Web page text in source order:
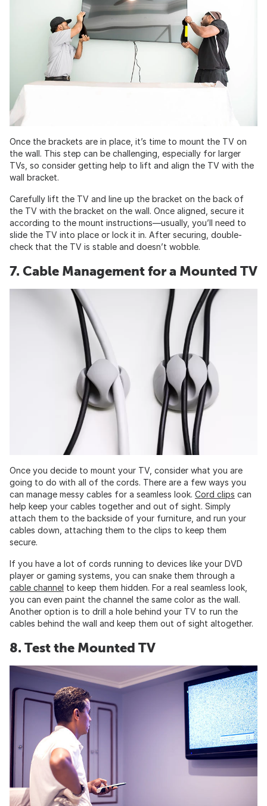
Once the brackets are in place, it’s time to mount the TV on
the wall. This step can be challenging, especially for larger
TVs, so consider getting help to lift and align the TV with the
wall bracket.
Carefully lift the TV and line up the bracket on the back of
the TV with the bracket on the wall. Once aligned, secure it
according to the mount instructions—usually, you’ll need to
slide the TV into place or lock it in. After securing, double-
check that the TV is stable and doesn’t wobble.
7. Cable Management for a Mounted TV
Once you decide to mount your TV, consider what you are
going to do with all of the cords. There are a few ways you
can manage messy cables for a seamless look. Cord clips can
help keep your cables together and out of sight. Simply
attach them to the backside of your furniture, and run your
cables down, attaching them to the clips to keep them
secure.
If you have a lot of cords running to devices like your DVD
player or gaming systems, you can snake them through a
cable channel to keep them hidden. For a real seamless look,
you can even paint the channel the same color as the wall.
Another option is to drill a hole behind your TV to run the
cables behind the wall and keep them out of sight altogether.
8. Test the Mounted TV